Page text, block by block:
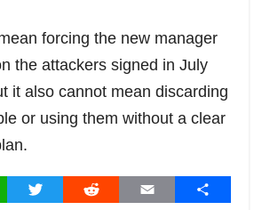
forcing the new manager
the attackers signed in July
it also cannot mean discarding
or using them without a clear
T
R
E
S